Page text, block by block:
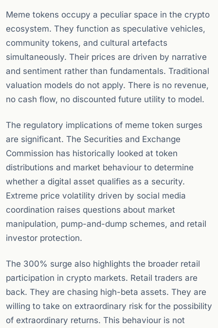
Meme tokens occupy a peculiar space in the crypto
ecosystem. They function as speculative vehicles,
community tokens, and cultural artefacts
simultaneously. Their prices are driven by narrative
and sentiment rather than fundamentals. Traditional
valuation models do not apply. There is no revenue,
no cash flow, no discounted future utility to model.
The regulatory implications of meme token surges
are significant. The Securities and Exchange
Commission has historically looked at token
distributions and market behaviour to determine
whether a digital asset qualifies as a security.
Extreme price volatility driven by social media
coordination raises questions about market
manipulation, pump-and-dump schemes, and retail
investor protection.
The 300% surge also highlights the broader retail
participation in crypto markets. Retail traders are
back. They are chasing high-beta assets. They are
willing to take on extraordinary risk for the possibility
of extraordinary returns. This behaviour is not